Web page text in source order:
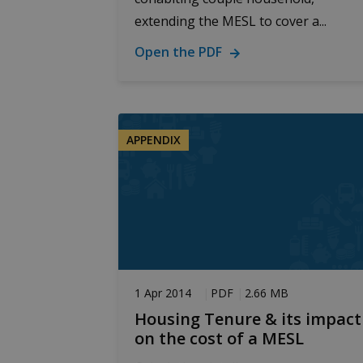
extending the MESL to cover a...
Open the PDF
APPENDIX
1 Apr 2014 PDF 2.66 MB
Housing Tenure & its impact
on the cost of a MESL